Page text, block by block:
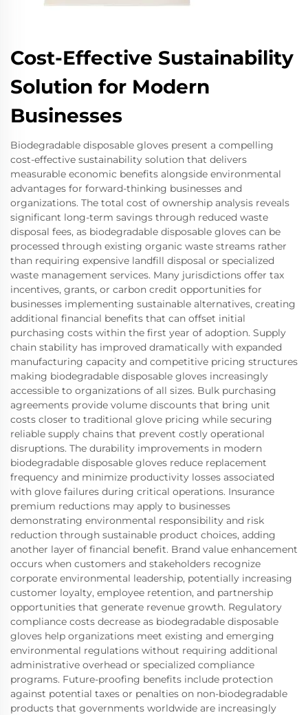
Cost-Effective Sustainability
Solution for Modern
Businesses
Biodegradable disposable gloves present a compelling
cost-effective sustainability solution that delivers
measurable economic benefits alongside environmental
advantages for forward-thinking businesses and
organizations. The total cost of ownership analysis reveals
significant long-term savings through reduced waste
disposal fees, as biodegradable disposable gloves can be
processed through existing organic waste streams rather
than requiring expensive landfill disposal or specialized
waste management services. Many jurisdictions offer tax
incentives, grants, or carbon credit opportunities for
businesses implementing sustainable alternatives, creating
additional financial benefits that can offset initial
purchasing costs within the first year of adoption. Supply
chain stability has improved dramatically with expanded
manufacturing capacity and competitive pricing structures
making biodegradable disposable gloves increasingly
accessible to organizations of all sizes. Bulk purchasing
agreements provide volume discounts that bring unit
costs closer to traditional glove pricing while securing
reliable supply chains that prevent costly operational
disruptions. The durability improvements in modern
biodegradable disposable gloves reduce replacement
frequency and minimize productivity losses associated
with glove failures during critical operations. Insurance
premium reductions may apply to businesses
demonstrating environmental responsibility and risk
reduction through sustainable product choices, adding
another layer of financial benefit. Brand value enhancement
occurs when customers and stakeholders recognize
corporate environmental leadership, potentially increasing
customer loyalty, employee retention, and partnership
opportunities that generate revenue growth. Regulatory
compliance costs decrease as biodegradable disposable
gloves help organizations meet existing and emerging
environmental regulations without requiring additional
administrative overhead or specialized compliance
programs. Future-proofing benefits include protection
against potential taxes or penalties on non-biodegradable
products that governments worldwide are increasingly